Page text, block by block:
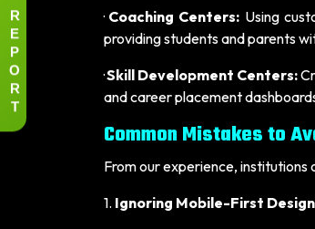
· Coaching Centers: Using
providing students and parents
·Skill Development Centers:
and career placement
Common Mistakes to
From our experience,
1. Ignoring Mobile-First
R
E
P
O
R
T